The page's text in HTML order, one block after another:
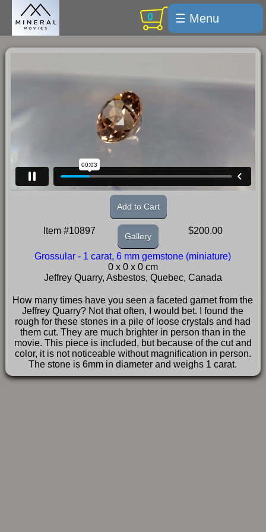
0
☰ Menu
Exquisite...
Labelmaker
Email Us
FAQ
Item #10897
Add to Cart
Gallery
$200.00
Grossular - 1 carat, 6 mm gemstone (miniature)
0 x 0 x 0 cm
Jeffrey Quarry, Asbestos, Quebec, Canada
How many times have you seen a faceted garnet from the
Jeffrey Quarry? Not that often, I would bet. I found the
rough for these stones in a pile of loose crystals and had
them cut. They are much brighter in person than in the
movie. This piece is included, but because of the cut and
color, it is not noticeable without magnification in person.
The stone is 6mm in diameter and weighs 1 carat.